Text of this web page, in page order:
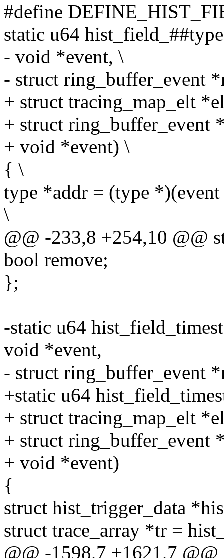
#define
static u64
- void *event, \
- struct ring_buffer_event
+ struct tracing_map_elt
+ struct ring_buffer_event
+ void *event) \
{ \
type *addr = (type
\
@@ -233,8 +254,10 @@
bool remove;
};
-static u64
void *event,
- struct ring_buffer_event
+static u64
+ struct tracing_map_elt
+ struct ring_buffer_event
+ void *event)
{
struct hist_trigger_data
struct trace_array *tr =
@@ -1598,7 +1621,7